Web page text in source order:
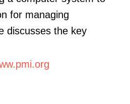
for managing
discusses the key